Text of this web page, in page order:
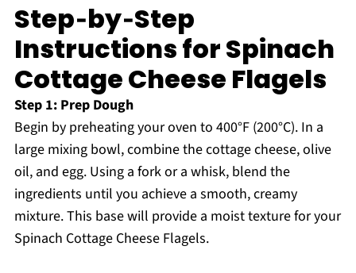
Step‑by‑Step
Instructions for Spinach
Cottage Cheese Flagels
Step 1: Prep Dough
Begin by preheating your oven to 400°F (200°C). In a
large mixing bowl, combine the cottage cheese, olive
oil, and egg. Using a fork or a whisk, blend the
ingredients until you achieve a smooth, creamy
mixture. This base will provide a moist texture for your
Spinach Cottage Cheese Flagels.